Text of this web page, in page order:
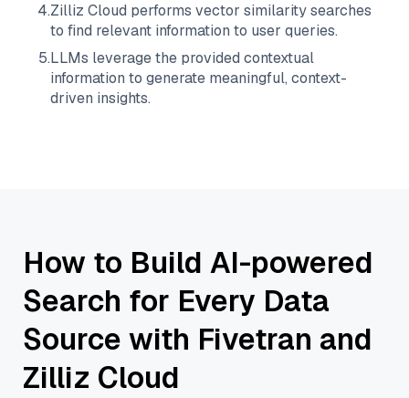
4.Zilliz Cloud performs vector similarity searches
to find relevant information to user queries.
5.LLMs leverage the provided contextual
information to generate meaningful, context-
driven insights.
How to Build AI-powered
Search for Every Data
Source with Fivetran and
Zilliz Cloud